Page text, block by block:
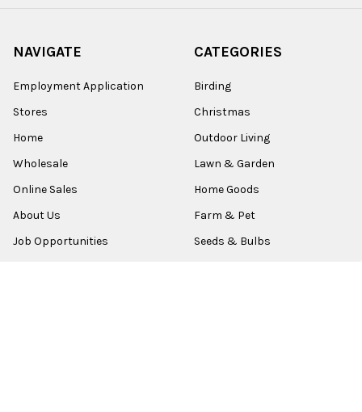
NAVIGATE
Employment Application
Stores
Home
Wholesale
Online Sales
About Us
Job Opportunities
CATEGORIES
Birding
Christmas
Outdoor Living
Lawn & Garden
Home Goods
Farm & Pet
Seeds & Bulbs